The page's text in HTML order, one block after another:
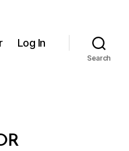
Log In
Search